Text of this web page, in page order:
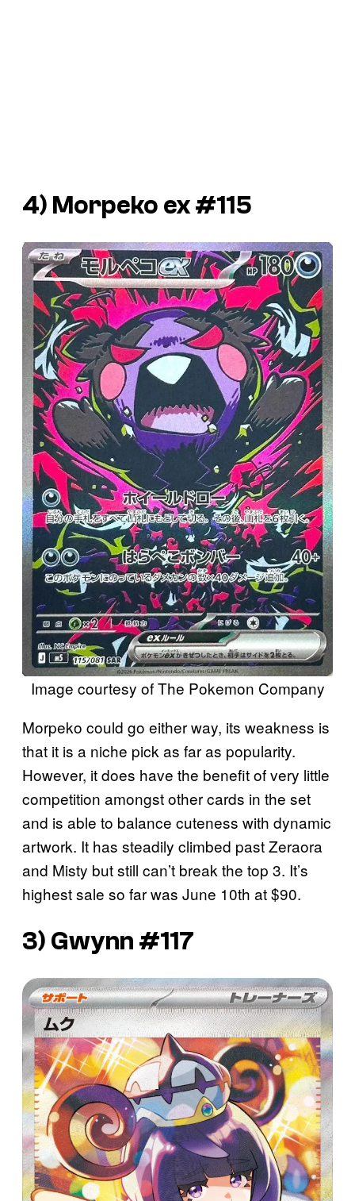
4) Morpeko ex #115
Image courtesy of The Pokemon Company
Morpeko could go either way, its weakness is
that it is a niche pick as far as popularity.
However, it does have the benefit of very little
competition amongst other cards in the set
and is able to balance cuteness with dynamic
artwork. It has steadily climbed past Zeraora
and Misty but still can’t break the top 3. It’s
highest sale so far was June 10th at $90.
3) Gwynn #117